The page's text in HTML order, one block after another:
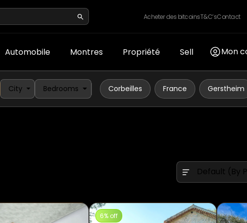
Acheter des bitcoinsT&C’sContact
Automobile Montres Propriété Sell Mon
City Bedrooms Corbeilles France Gerstheim
Default (By
6% off